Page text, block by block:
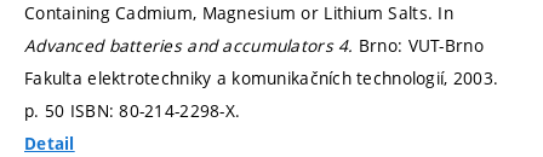
Containing Cadmium, Magnesium or Lithium Salts. In
Advanced batteries and accumulators 4. Brno: VUT-Brno
Fakulta elektrotechniky a komunikačních technologií, 2003.
p. 50 ISBN: 80-214-2298-X.
Detail